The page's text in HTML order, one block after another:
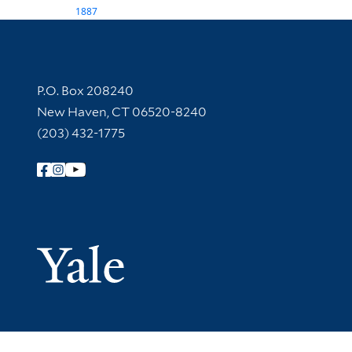
1887
Contact Information
P.O. Box 208240
New Haven, CT 06520-8240
(203) 432-1775
Follow Yale Library
Yale